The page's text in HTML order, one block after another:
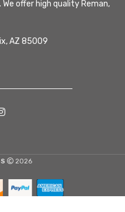
We offer high quality Reman,
AZ 85009
2026